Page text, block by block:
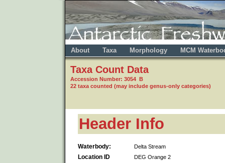
About Taxa Morphology MCM
Taxa Count Data
Accession Number: 3054 B
22 taxa counted (may include genus-only categories)
Header Info
Waterbody: Delta Stream
Location ID DEG Orange 2